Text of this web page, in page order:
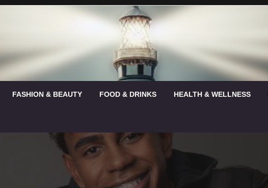
FASHION & BEAUTY FOOD & DRINKS HEALTH & WELLNESS